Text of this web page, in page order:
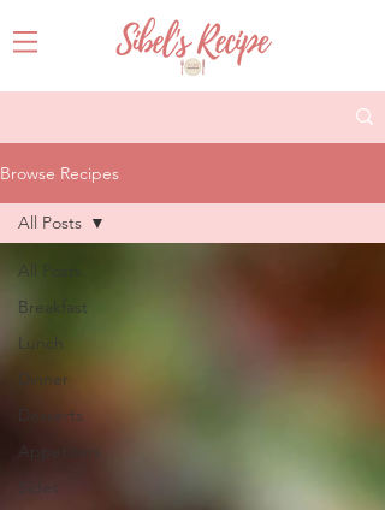
Browse Recipes
All Posts
Breakfast
Lunch
Dinner
Desserts
Appetizers
Sides
All Posts